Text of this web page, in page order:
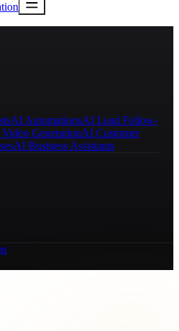
AI AutomationsAI Lead Follow-
GenerationAI Customer
AI Business Assistants